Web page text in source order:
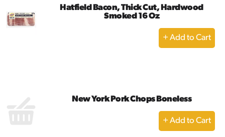
Hatfield Bacon, Thick Cut, Hardwood
Smoked 16 Oz
+
Add
New York Pork Chops Boneless
+
Add